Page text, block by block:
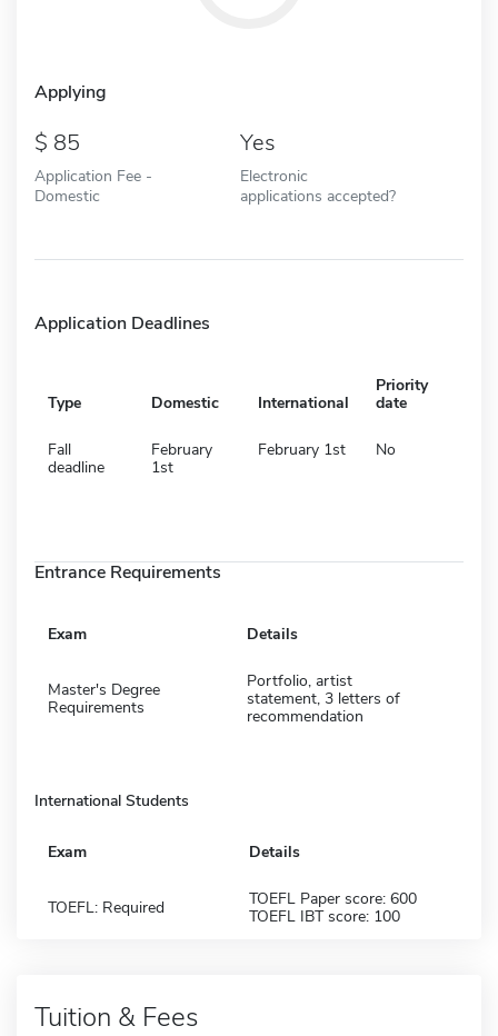
Applying
85
Application Fee -
Domestic
Yes
Electronic
applications accepted?
Application Deadlines
Type Domestic International
Priority
date
Fall
deadline
February
1st
February 1st No
Entrance Requirements
Exam Details
Master's Degree
Requirements
Portfolio, artist
statement, 3 letters of
recommendation
International Students
Exam Details
TOEFL: Required
TOEFL Paper score: 600
TOEFL IBT score: 100
Tuition & Fees